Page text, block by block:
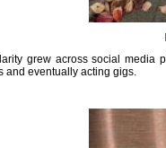
grew across social media
and eventually acting gigs.